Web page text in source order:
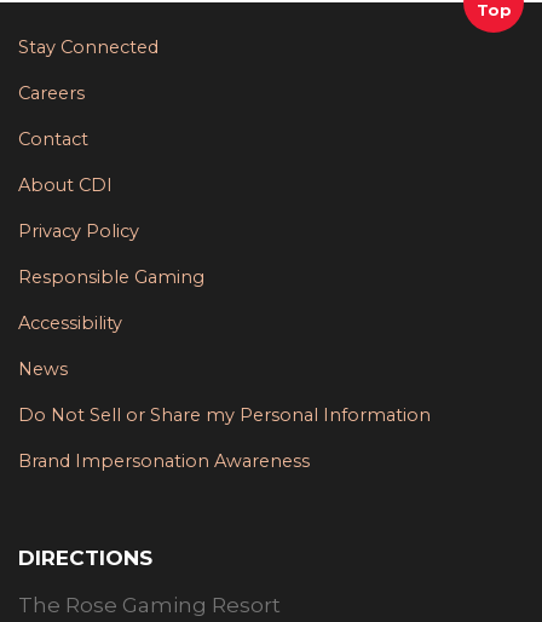
Stay Connected
Careers
Contact
About CDI
Privacy Policy
Responsible Gaming
Accessibility
News
Do Not Sell or Share my Personal Information
Brand Impersonation Awareness
DIRECTIONS
The Rose Gaming Resort
Top